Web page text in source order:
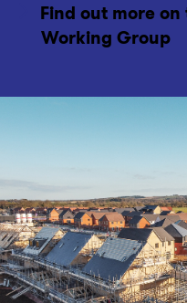
Find out more
Working Group